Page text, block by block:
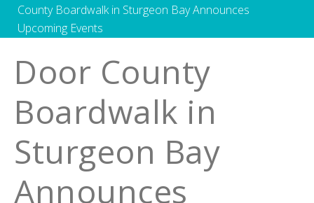
County Boardwalk in Sturgeon Bay Announces
Upcoming Events
Door County
Boardwalk in
Sturgeon Bay
Announces